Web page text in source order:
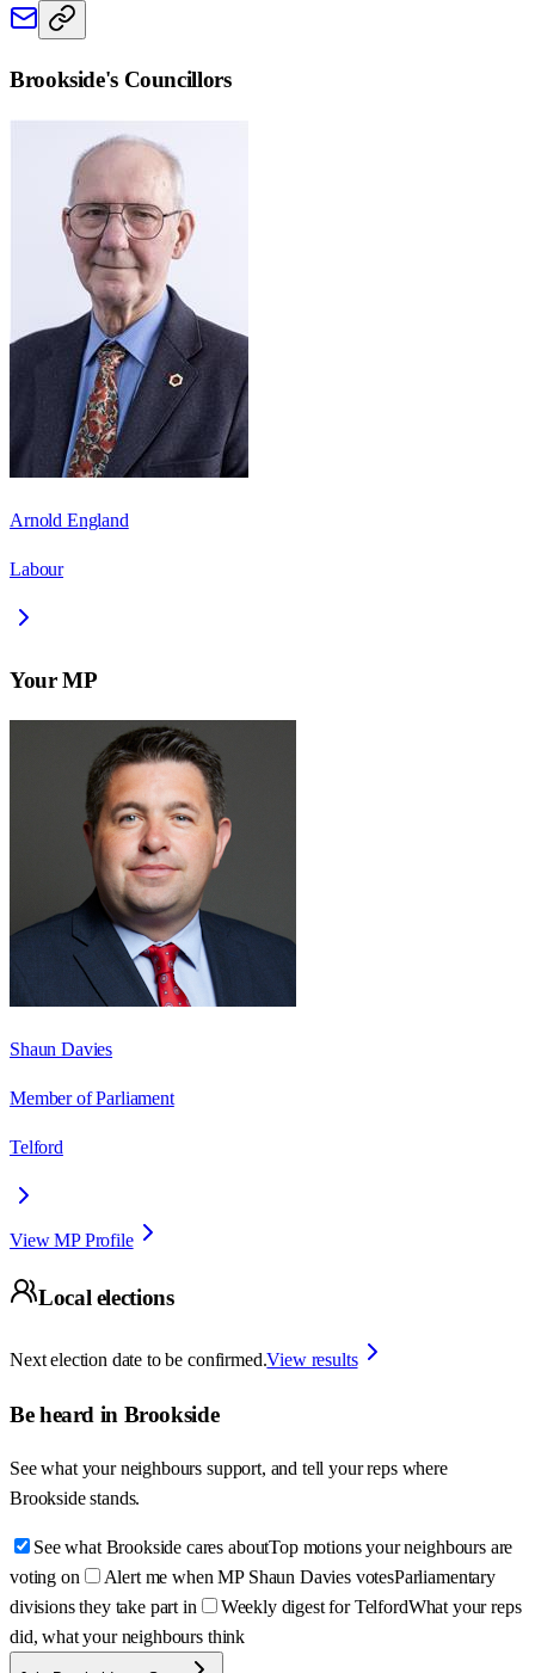
Brookside's Councillors
Arnold England
Labour
Your MP
Shaun Davies
Member of Parliament
Telford
View MP Profile
Local elections
Next election date to be confirmed.View results
Be heard in Brookside
See what your neighbours support, and tell your reps where
Brookside stands.
See what Brookside cares aboutTop motions your neighbours are
voting on
Alert me when MP Shaun Davies votesParliamentary
divisions they take part in
Weekly digest for TelfordWhat your reps
did, what your neighbours think